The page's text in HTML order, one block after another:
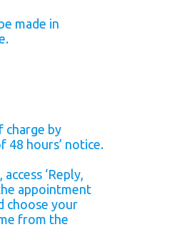
made in
charge by
48 hours’ notice.
‘Reply,
appointment
choose your
from the